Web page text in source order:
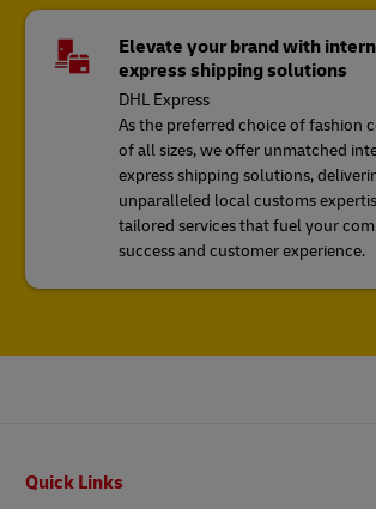
Elevate your brand with
express shipping solutions
DHL Express
As the preferred choice of fashion
of all sizes, we offer unmatched
express shipping solutions,
unparalleled local customs
tailored services that fuel your
success and customer experience.
Quick Links